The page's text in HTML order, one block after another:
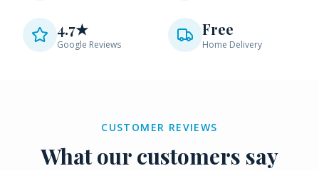
4.7★
Google Reviews
Free
Home Delivery
CUSTOMER REVIEWS
What our customers say